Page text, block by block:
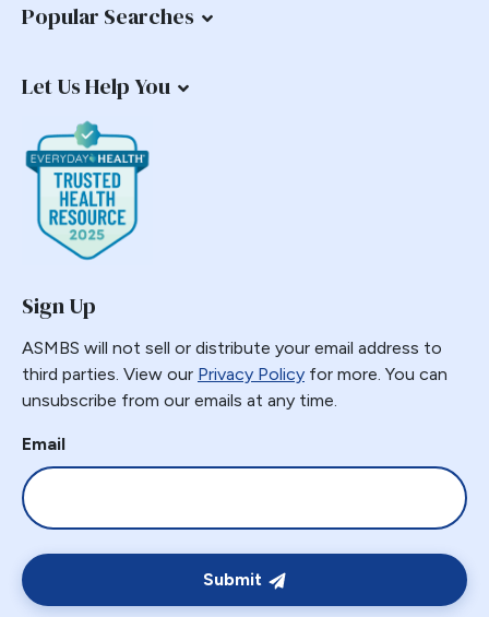
Popular Searches
Let Us Help You
Sign Up
ASMBS will not sell or distribute your email address to
third parties. View our Privacy Policy for more. You can
unsubscribe from our emails at any time.
Email
Submit